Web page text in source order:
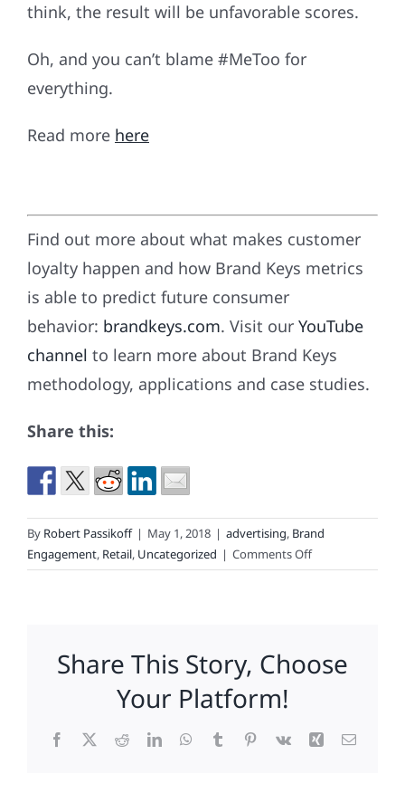
think, the result will be unfavorable scores.
Oh, and you can’t blame #MeToo for
everything.
Read more here
Find out more about what makes customer
loyalty happen and how Brand Keys metrics
is able to predict future consumer
behavior: brandkeys.com. Visit our YouTube
channel to learn more about Brand Keys
methodology, applications and case studies.
Share this:
By Robert Passikoff | May 1, 2018 | advertising, Brand
Engagement, Retail, Uncategorized | Comments Offon
The
Secret’s
Sag
Share This Story, Choose
Your Platform!
Facebook
X RedditLinkedInWhatsApp
TumblrPinterest
Vk Xing Email